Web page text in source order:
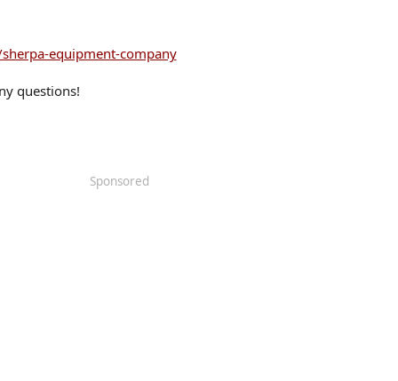
equipment-company
questions!
Sponsored